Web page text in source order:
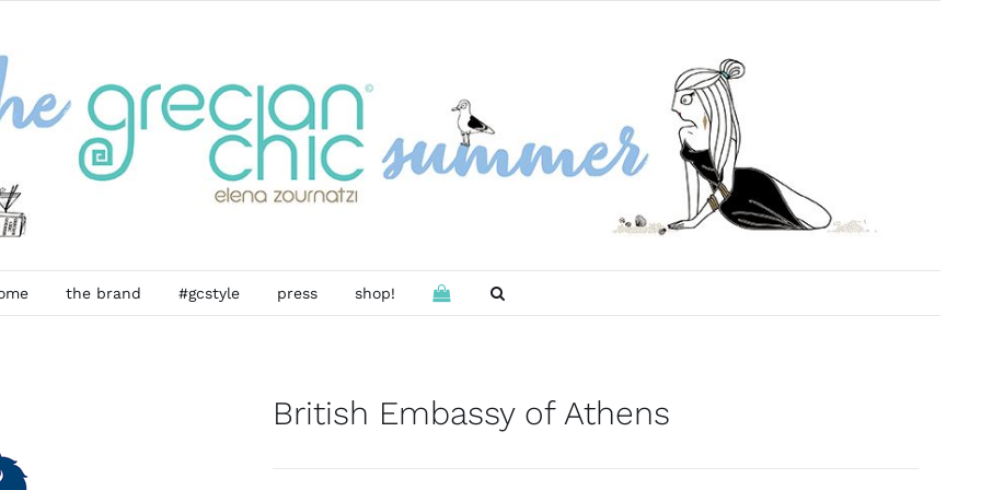
the brand #gcstyle press shop!
British Embassy of Athens